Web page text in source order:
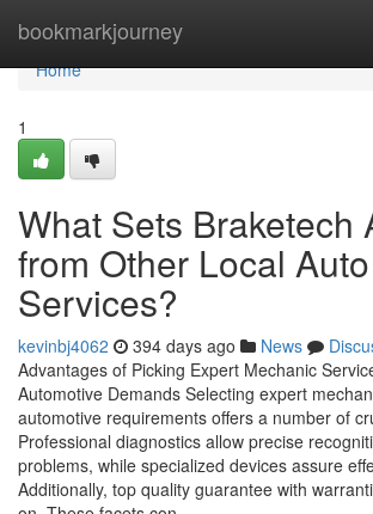
bookmarkjourney
Home
Home
1
What Sets Braketech
from Other Local
Services?
kevinbj4062 394 days ago News
Advantages of Picking Expert Mechanic
Automotive Demands Selecting expert
automotive requirements offers a number of
Professional diagnostics allow precise
problems, while specialized devices assure
Additionally, top quality guarantee with